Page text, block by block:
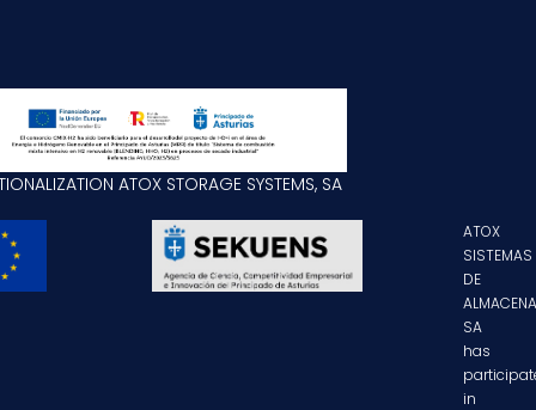
ATOX STORAGE SYSTEMS, SA
ATOX
SISTEMAS
DE
SA
has
in